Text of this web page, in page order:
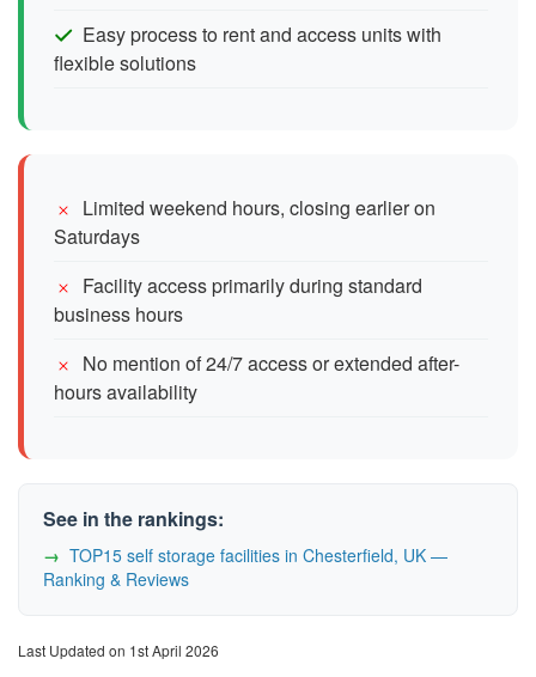
Easy process to rent and access units with
flexible solutions
Limited weekend hours, closing earlier on
Saturdays
Facility access primarily during standard
business hours
No mention of 24/7 access or extended after-
hours availability
See in the rankings:
TOP15 self storage facilities in Chesterfield, UK —
Ranking & Reviews
Last Updated on 1st April 2026